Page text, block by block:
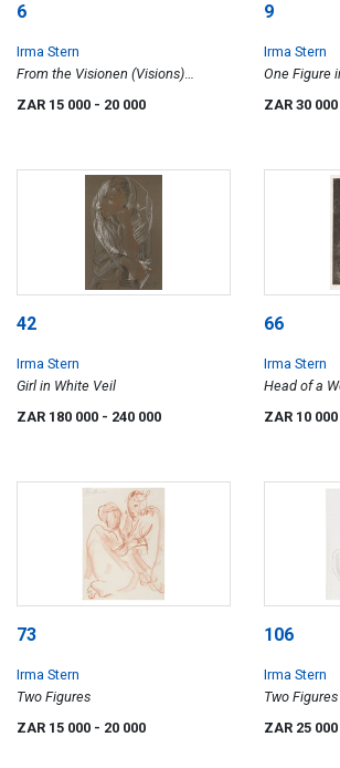
6
Irma Stern
From the Visionen (Visions)
Portfolio: Figure at Desk
ZAR 15 000 - 20 000
9
Irma Stern
One Figure
ZAR 30 000
42
Irma Stern
Girl in White Veil
ZAR 180 000 - 240 000
66
Irma Stern
Head of a
ZAR 10 000
73
Irma Stern
Two Figures
ZAR 15 000 - 20 000
106
Irma Stern
Two Figures
ZAR 25 000